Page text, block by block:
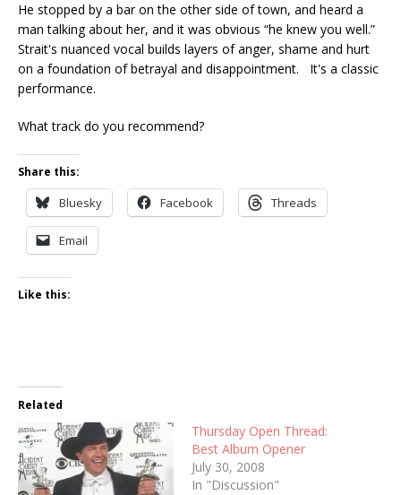
He stopped by a bar on the other side of town, and heard a
man talking about her, and it was obvious “he knew you well.”
Strait's nuanced vocal builds layers of anger, shame and hurt
on a foundation of betrayal and disappointment. It's a classic
performance.
What track do you recommend?
Share this:
Bluesky Facebook Threads
Email
Like this:
Related
Thursday Open Thread:
Best Album Opener
July 30, 2008
In "Discussion"